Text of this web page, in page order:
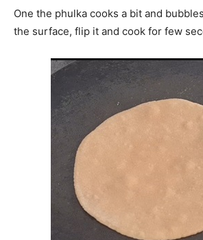
One the phulka cooks a bit and
the surface, flip it and cook for few